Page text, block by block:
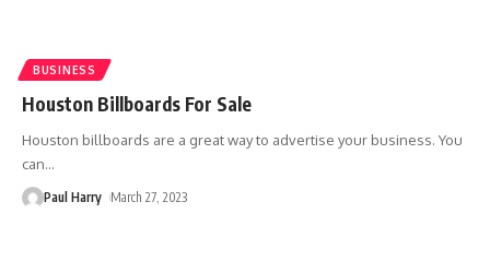
BUSINESS
Houston Billboards For Sale
Houston billboards are a great way to advertise your business. You
can…
Paul Harry March 27, 2023